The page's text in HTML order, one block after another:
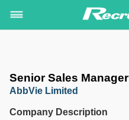
Senior Sales Manager
AbbVie Limited
Company Description